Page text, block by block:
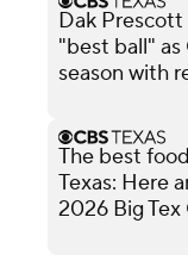
Dak Prescott
"best ball"
season with
The best
Texas: Here
2026 Big